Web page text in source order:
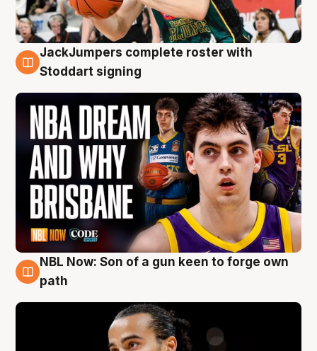
6 Aug
JackJumpers complete roster with
Stoddart signing
5 Aug
NBL Now: Son of a gun keen to forge own
path